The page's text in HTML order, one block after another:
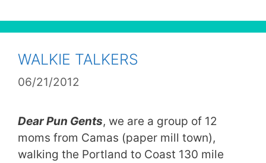
WALKIE TALKERS
06/21/2012
Dear Pun Gents, we are a group of 12
moms from Camas (paper mill town),
walking the Portland to Coast 130 mile